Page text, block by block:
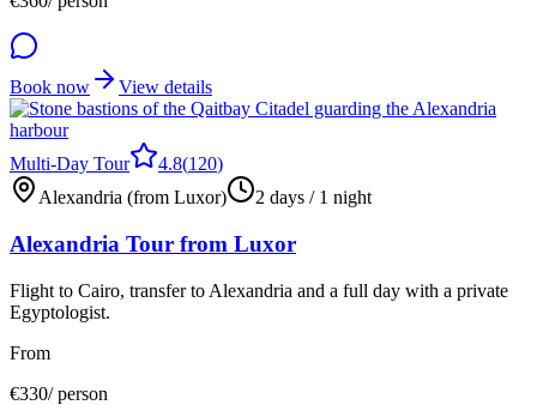
Book now View details
Multi-Day Tour 4.8(120)
Alexandria (from Luxor)
2 days / 1 night
Alexandria Tour from Luxor
Flight to Cairo, transfer to Alexandria and a full day with a private
Egyptologist.
From
€330/ person